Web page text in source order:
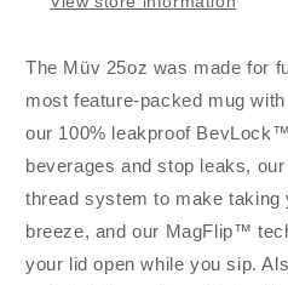
The Müv 25oz was made for
most feature-packed mug
our 100% leakproof
beverages and stop leaks,
thread system to make taking
breeze, and our MagFlip™
your lid open while you sip.